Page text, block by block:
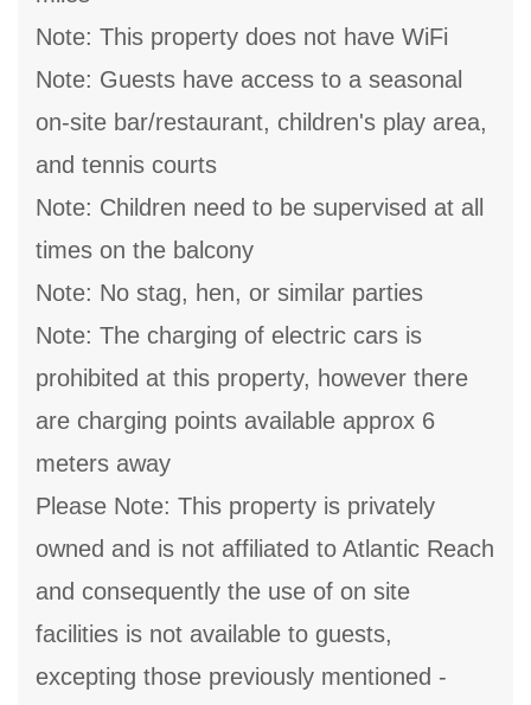
Note: This property does not have WiFi
Note: Guests have access to a seasonal
on-site bar/restaurant, children's play area,
and tennis courts
Note: Children need to be supervised at all
times on the balcony
Note: No stag, hen, or similar parties
Note: The charging of electric cars is
prohibited at this property, however there
are charging points available approx 6
meters away
Please Note: This property is privately
owned and is not affiliated to Atlantic Reach
and consequently the use of on site
facilities is not available to guests,
excepting those previously mentioned -